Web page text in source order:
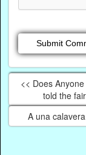
<< Does
told the
A una